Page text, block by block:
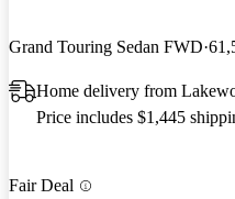
Grand Touring Sedan FWD
Home delivery from
Price includes $1,445
Fair Deal